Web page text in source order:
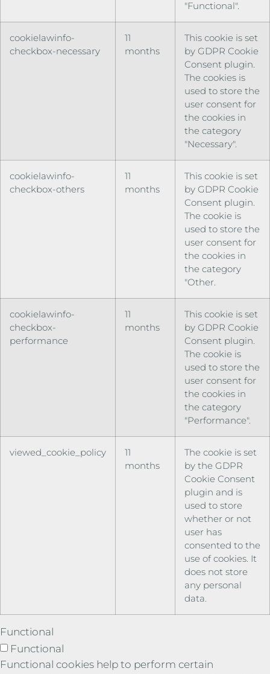
"Functional".
cookielawinfo-
checkbox-necessary
11
months
This cookie is set
by GDPR Cookie
Consent plugin.
The cookies is
used to store the
user consent for
the cookies in
the category
"Necessary".
cookielawinfo-
checkbox-others
11
months
This cookie is set
by GDPR Cookie
Consent plugin.
The cookie is
used to store the
user consent for
the cookies in
the category
"Other.
cookielawinfo-
checkbox-
performance
11
months
This cookie is set
by GDPR Cookie
Consent plugin.
The cookie is
used to store the
user consent for
the cookies in
the category
"Performance".
viewed_cookie_policy
11
months
The cookie is set
by the GDPR
Cookie Consent
plugin and is
used to store
whether or not
user has
consented to the
use of cookies. It
does not store
any personal
data.
Functional
Functional
Functional cookies help to perform certain